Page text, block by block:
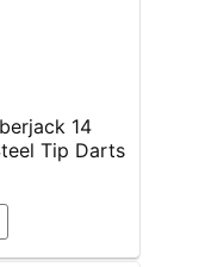
14
Tip Darts